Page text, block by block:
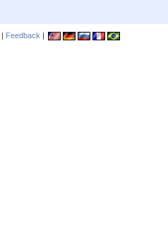
| Feedback |